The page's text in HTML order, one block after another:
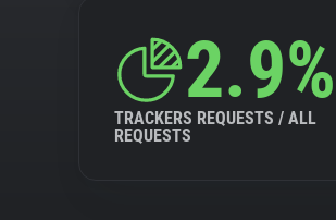
2.9%
TRACKERS REQUESTS / ALL
REQUESTS